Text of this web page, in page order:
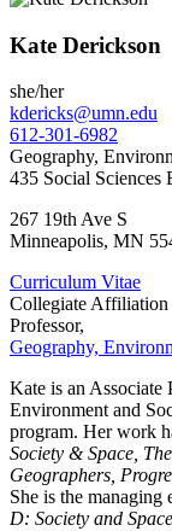
Kate Derickson
she/her
kdericks@umn.edu
612-301-6982
Geography,
435 Social Sciences
267 19th Ave S
Minneapolis, MN
Curriculum Vitae
Collegiate Affiliation
Professor,
Geography,
Kate is an Associate
Environment and
program. Her work
Society & Space,
Geographers,
She is the managing
D: Society and